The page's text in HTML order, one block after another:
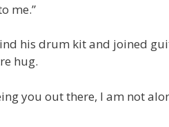
me.”
his drum kit and joined
hug.
you out there, I am not